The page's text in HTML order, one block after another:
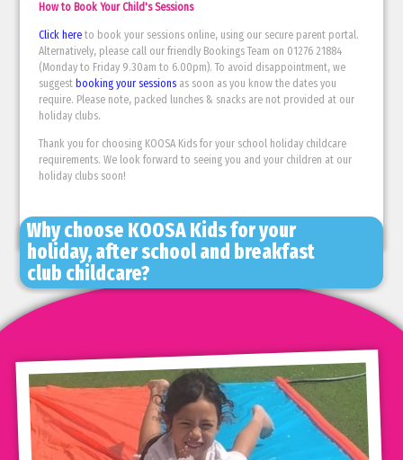
How to Book Your Child's Sessions
Click hereto book your sessions online, using our secure parent portal.
Alternatively, please call our friendly Bookings Team on 01276 21884
(Monday to Friday 9.30am to 6.00pm). To avoid disappointment, we
suggest booking your sessionsas soon as you know the dates you
require. Please note, packed lunches & snacks are not provided at our
holiday clubs.
Thank you for choosing KOOSA Kids for your school holiday childcare
requirements. We look forward to seeing you and your children at our
holiday clubs soon!
Why choose KOOSA Kids for your
holiday, after school and breakfast
club childcare?